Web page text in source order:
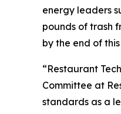
energy leaders
pounds of trash
by the end of
“Restaurant
Committee at
standards as a